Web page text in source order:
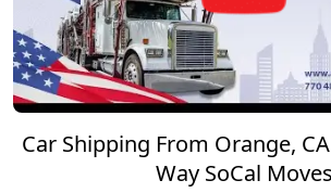
Car Shipping From Orange,
Way SoCal Moves